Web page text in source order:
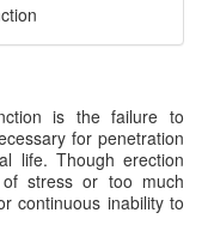
is the failure to
for penetration
life. Though erection
stress or too much
continuous inability to